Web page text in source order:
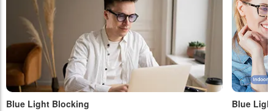
Blue Light Blocking Blue